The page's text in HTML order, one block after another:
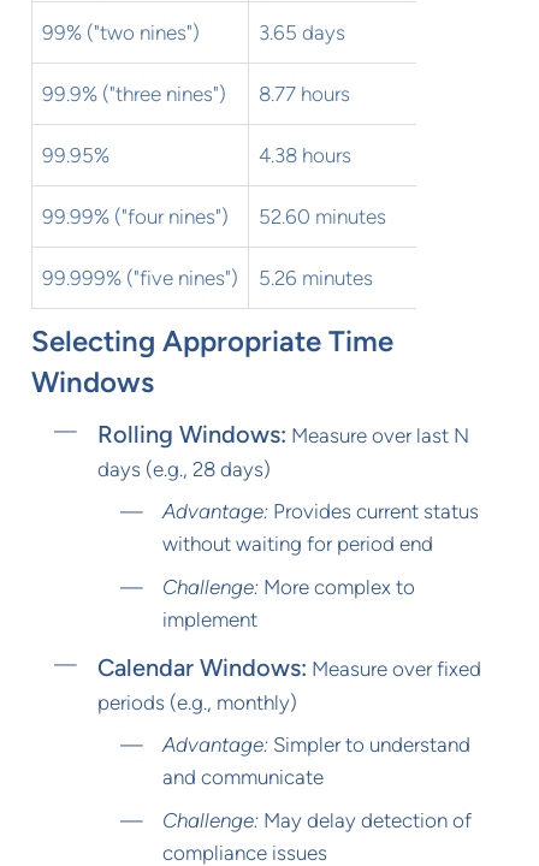
99% ("two nines") 3.65 days
99.9% ("three nines") 8.77 hours
99.95% 4.38 hours
99.99% ("four nines") 52.60 minutes
99.999% ("five nines") 5.26 minutes
Selecting Appropriate Time
Windows
Rolling Windows: Measure over last N
days (e.g., 28 days)
Advantage:Provides current status
without waiting for period end
Challenge:More complex to
implement
Calendar Windows: Measure over fixed
periods (e.g., monthly)
Advantage:Simpler to understand
and communicate
Challenge:May delay detection of
compliance issues